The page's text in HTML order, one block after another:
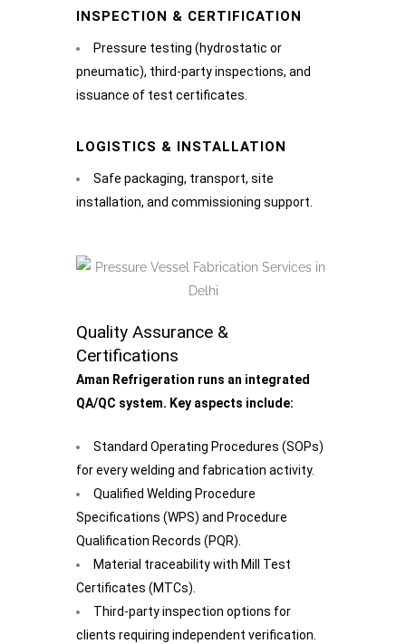
INSPECTION & CERTIFICATION
Pressure testing (hydrostatic or
pneumatic), third-party inspections, and
issuance of test certificates.
LOGISTICS & INSTALLATION
Safe packaging, transport, site
installation, and commissioning support.
Quality Assurance &
Certifications
Aman Refrigeration runs an integrated
QA/QC system. Key aspects include:
Standard Operating Procedures (SOPs)
for every welding and fabrication activity.
Qualified Welding Procedure
Specifications (WPS) and Procedure
Qualification Records (PQR).
Material traceability with Mill Test
Certificates (MTCs).
Third-party inspection options for
clients requiring independent verification.